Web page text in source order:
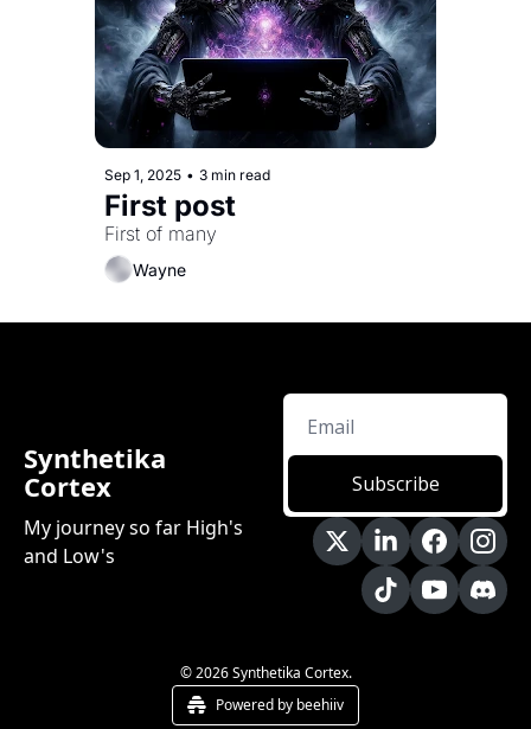
Sep 1, 2025 • 3 min read
First post
First of many
Wayne
Synthetika
Cortex
My journey so far High's
and Low's
Subscribe
© 2026 Synthetika Cortex.
Powered by beehiiv